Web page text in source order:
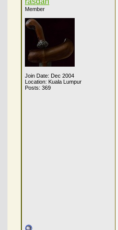
Member
Join Date: Dec 2004
Location: Kuala Lumpur
Posts: 369